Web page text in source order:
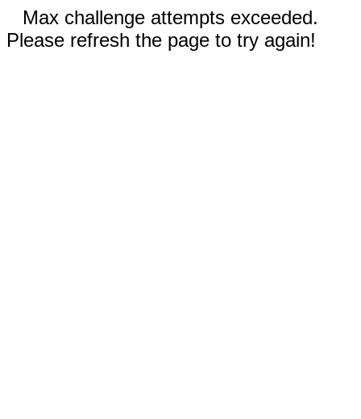
Max challenge attempts exceeded.
Please refresh the page to try again!